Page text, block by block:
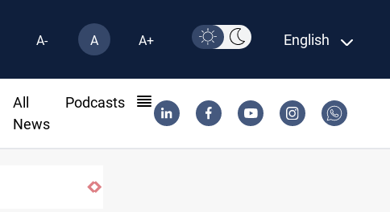
A- A A+ English
All
News
Podcasts